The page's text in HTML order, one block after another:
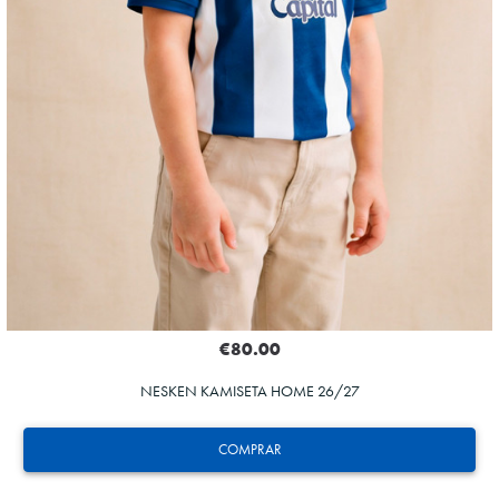
COMPRAR
€80.00
NESKEN KAMISETA HOME 26/27